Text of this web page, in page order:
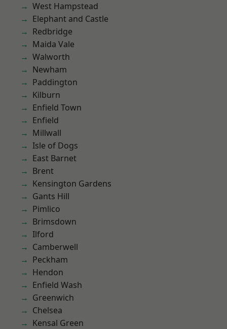
West Hampstead
Elephant and Castle
Redbridge
Maida Vale
Walworth
Newham
Paddington
Kilburn
Enfield Town
Enfield
Millwall
Isle of Dogs
East Barnet
Brent
Kensington Gardens
Gants Hill
Pimlico
Brimsdown
Ilford
Camberwell
Peckham
Hendon
Enfield Wash
Greenwich
Chelsea
Kensal Green